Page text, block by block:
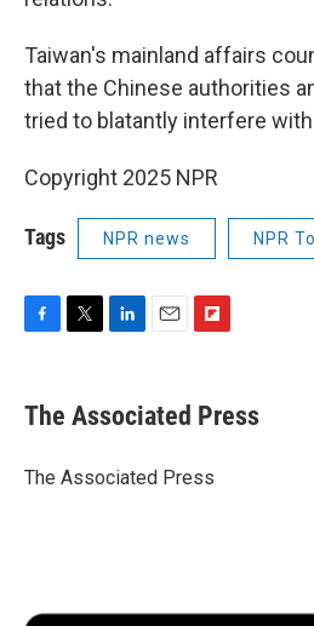
Taiwan's mainland affairs
that the Chinese authorities
tried to blatantly interfere
Copyright 2025 NPR
Tags NPR news NPR
F
e
b
o
k
T
t
r
L
k
e
I
n
E
i
l
F
p
b
a
r
The Associated Press
The Associated Press